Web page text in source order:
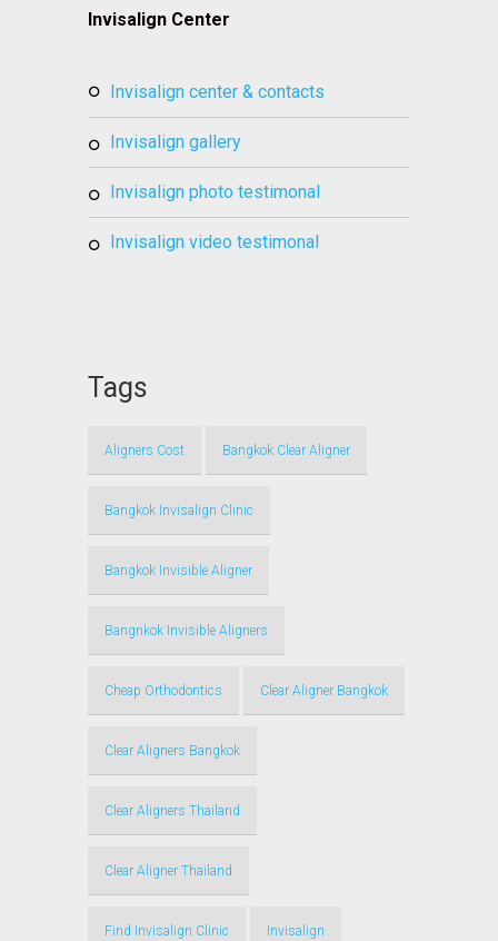
Invisalign Center
invisalign center & contacts
invisalign gallery
invisalign photo testimonal
invisalign video testimonal
Tags
Aligners Cost Bangkok Clear Aligner
Bangkok Invisalign Clinic
Bangkok Invisible Aligner
Bangnkok Invisible Aligners
Cheap Orthodontics Clear Aligner Bangkok
Clear Aligners Bangkok
Clear Aligners Thailand
Clear Aligner Thailand
Find Invisalign Clinic Invisalign